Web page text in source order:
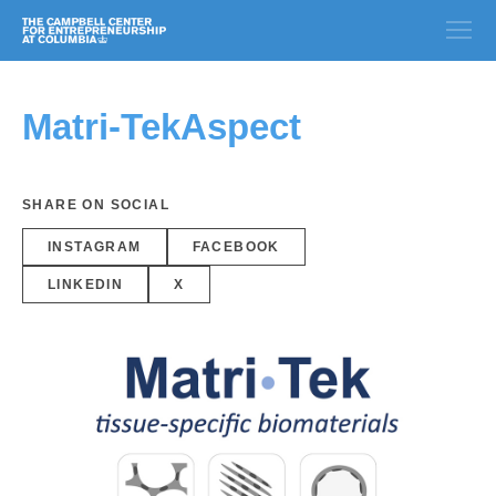
Matri-TekAspect
SHARE ON SOCIAL
INSTAGRAM FACEBOOK
LINKEDIN X